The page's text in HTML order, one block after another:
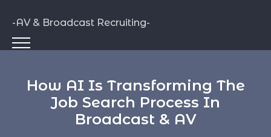
-AV & Broadcast Recruiting-
How AI Is Transforming The
Job Search Process In
Broadcast & AV